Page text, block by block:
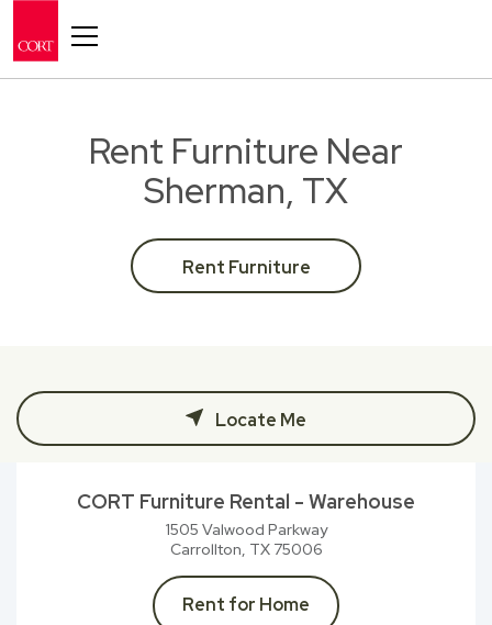
Rent Furniture Near
Sherman, TX
Rent Furniture
Locate Me
CORT Furniture Rental - Warehouse
1505 Valwood Parkway
Carrollton, TX 75006
Rent for Home